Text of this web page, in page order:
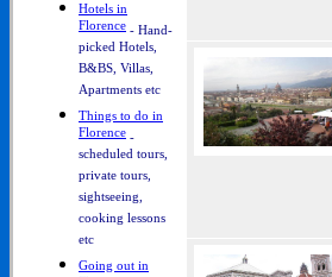
Hotels in
Florence - Hand-
picked Hotels,
B&BS, Villas,
Apartments etc
Things to do in
Florence -
scheduled tours,
private tours,
sightseeing,
cooking lessons
etc
Going out in